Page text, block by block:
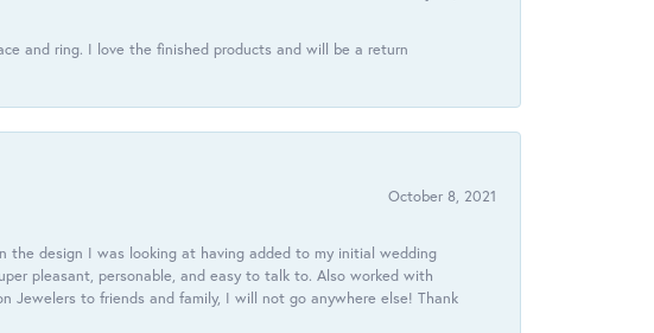
and ring. I love the finished products and will be a return
October 8, 2021
the design I was looking at having added to my initial wedding
pleasant, personable, and easy to talk to. Also worked with
Jewelers to friends and family, I will not go anywhere else! Thank